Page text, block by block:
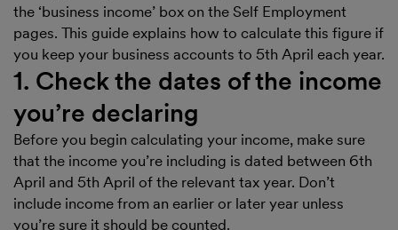
the ‘business income’ box on the Self Employment
pages. This guide explains how to calculate this figure if
you keep your business accounts to 5th April each year.
1. Check the dates of the income
you’re declaring
Before you begin calculating your income, make sure
that the income you’re including is dated between 6th
April and 5th April of the relevant tax year. Don’t
include income from an earlier or later year unless
you’re sure it should be counted.